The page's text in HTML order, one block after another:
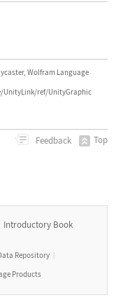
Wolfram Language
ref/UnityGraphic
Feedback Top
Introductory Book
Repository |
Products